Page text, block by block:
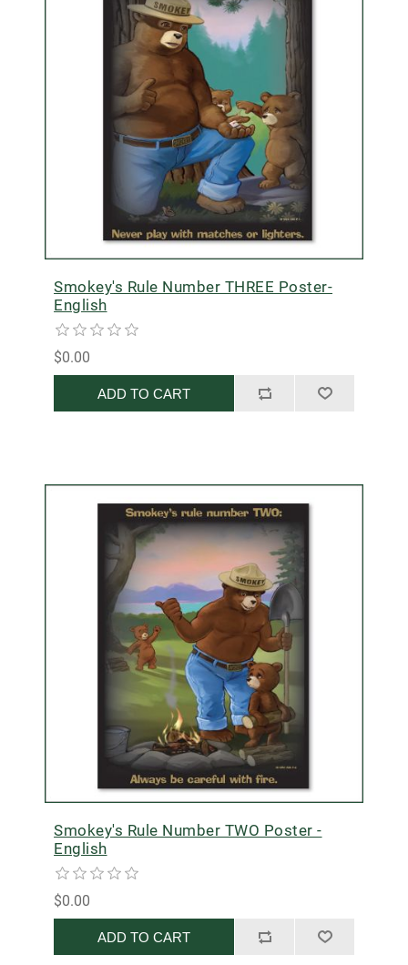
Smokey's Rule Number THREE Poster-
English
$0.00
ADD TO CART
Smokey's Rule Number TWO Poster -
English
$0.00
ADD TO CART